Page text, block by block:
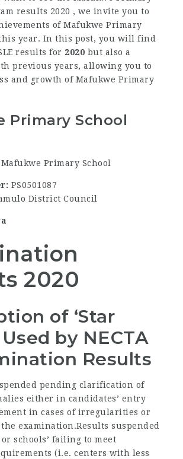
results 2020 , we invite you to
of Mafukwe Primary
year. In this post, you will find
results for 2020 but also a
previous years, allowing you to
and growth of Mafukwe Primary
Primary School
Mafukwe Primary School
PS0501087
District Council
2020
of ‘Star
Used by NECTA
Results
pending clarification of
either in candidates’ entry
in cases of irregularities or
examination.Results suspended
schools’ failing to meet
(i.e. centers with less